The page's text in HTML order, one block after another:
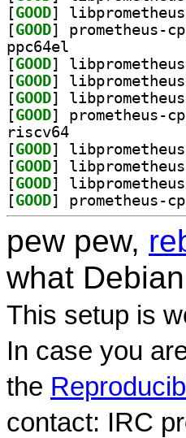
[GOOD
[GOOD
ppc64el
[GOOD
[GOOD
[GOOD
[GOOD
riscv64
[GOOD
[GOOD
[GOOD
[GOOD
pew pew,
what
This setup is
In case you
the
contact: IRC